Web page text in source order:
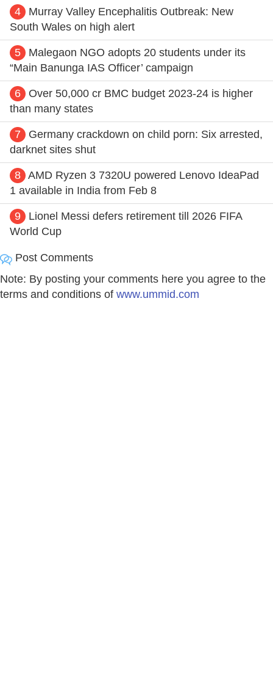
4
Murray Valley Encephalitis Outbreak: New
South Wales on high alert
5
Malegaon NGO adopts 20 students under its
“Main Banunga IAS Officer’ campaign
6
Over 50,000 cr BMC budget 2023-24 is higher
than many states
7
Germany crackdown on child porn: Six arrested,
darknet sites shut
8 AMD Ryzen 3 7320U powered Lenovo IdeaPad
1 available in India from Feb 8
9
Lionel Messi defers retirement till 2026 FIFA
World Cup
Post Comments
Note: By posting your comments here you agree to the
terms and conditions of www.ummid.com